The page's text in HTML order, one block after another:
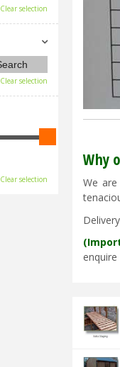
Why
We
enquire
Clear selection
Clear selection
Clear selection